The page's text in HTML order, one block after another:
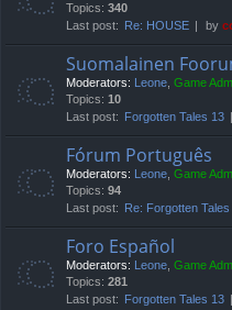
Topics: 340
Last post:
Re: HOUSE by
Suomalainen
Moderators: Leone, Game
Topics: 10
Last post:
Forgotten Tales 13
Fórum Português
Moderators: Leone, Game
Topics: 94
Last post:
Re: Forgotten Tales
Foro Español
Moderators: Leone, Game
Topics: 281
Last post:
Forgotten Tales 13